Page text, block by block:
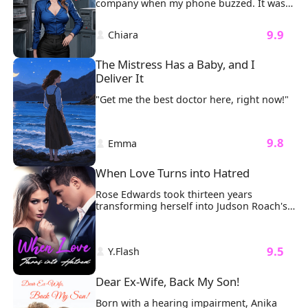
strength in the pain, and I refuse to let
his actions define my future.
company when my phone buzzed. It was
a call from my girlfriend. Excited, I posted
the good news on Instagram, thinking
she was finally ready to make things
official.
Chiara
9.9
The Mistress Has a Baby, and I
Deliver It
"Get me the best doctor here, right now!"
Emma
9.8
When Love Turns into Hatred
Rose Edwards took thirteen years
transforming herself into Judson Roach's
preferred kind, but it never crossed her
Upon this realization, she began living
carefree and marvelous journey of life.
Judson, who had never cared about her
before, deeply regretted his choices and
Y.Flash
9.5
Dear Ex-Wife, Back My Son!
Born with a hearing impairment, Anika